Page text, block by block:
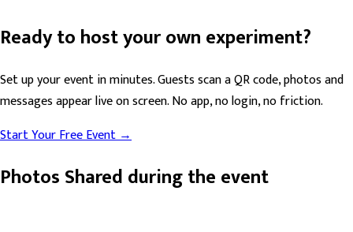
Ready to host your own experiment?
Set up your event in minutes. Guests scan a QR code, photos and
messages appear live on screen. No app, no login, no friction.
Start Your Free Event →
Photos Shared during the event